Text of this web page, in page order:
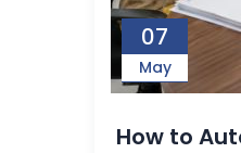
07
May
How to